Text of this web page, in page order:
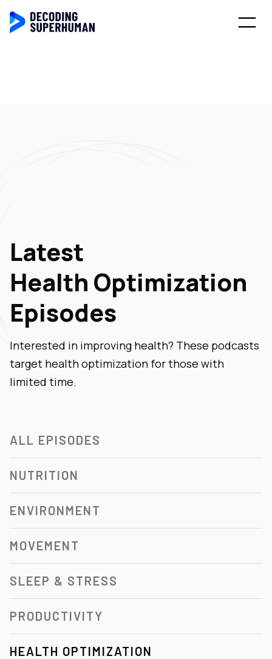
Latest
Health Optimization
Episodes
Interested in improving health? These podcasts
target health optimization for those with
limited time.
ALL EPISODES
NUTRITION
ENVIRONMENT
MOVEMENT
SLEEP & STRESS
PRODUCTIVITY
HEALTH OPTIMIZATION